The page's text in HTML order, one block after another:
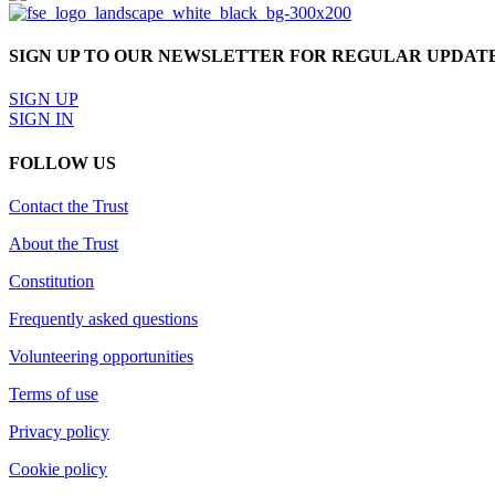
SIGN UP TO OUR NEWSLETTER FOR REGULAR
SIGN UP
SIGN IN
FOLLOW US
Contact the Trust
About the Trust
Constitution
Frequently asked questions
Volunteering opportunities
Terms of use
Privacy policy
Cookie policy